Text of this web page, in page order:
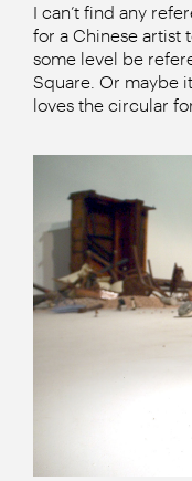
I can’t find any
for a Chinese artist
some level be
Square. Or maybe
loves the circular